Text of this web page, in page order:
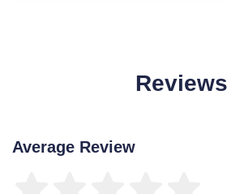
Reviews
Average Review